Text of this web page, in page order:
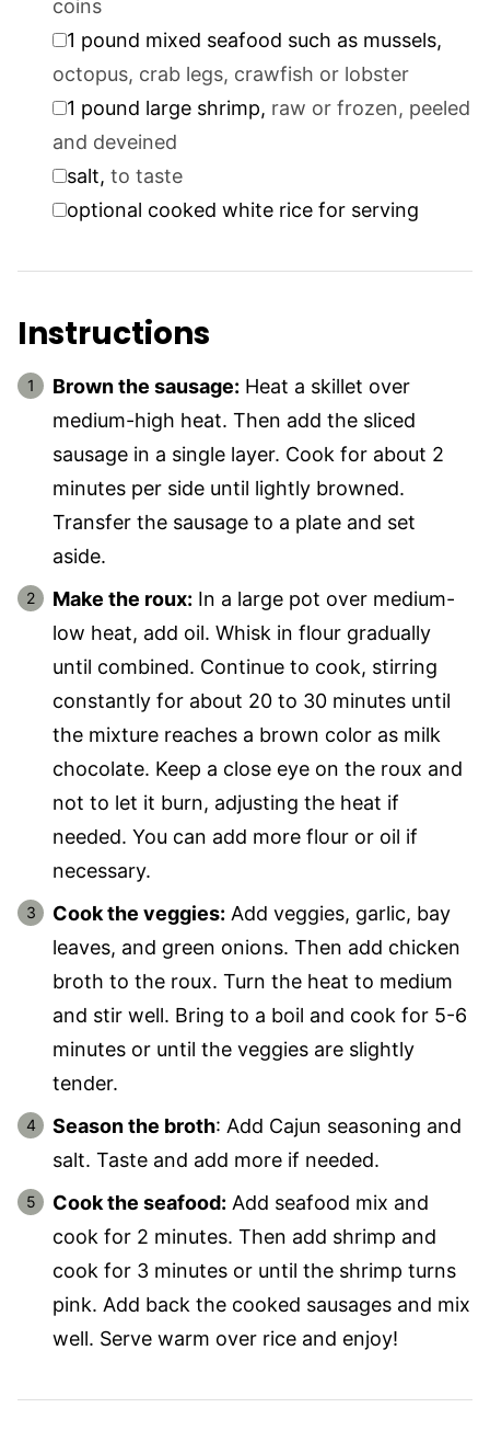
coins
▢
1 pound mixed seafood such as mussels,
octopus, crab legs, crawfish or lobster
▢
1 pound large shrimp, raw or frozen, peeled
and deveined
▢salt, to taste
▢optional cooked white rice for serving
Instructions
Brown the sausage: Heat a skillet over
medium-high heat. Then add the sliced
sausage in a single layer. Cook for about 2
minutes per side until lightly browned.
Transfer the sausage to a plate and set
aside.
Make the roux: In a large pot over medium-
low heat, add oil. Whisk in flour gradually
until combined. Continue to cook, stirring
constantly for about 20 to 30 minutes until
the mixture reaches a brown color as milk
chocolate. Keep a close eye on the roux and
not to let it burn, adjusting the heat if
needed. You can add more flour or oil if
necessary.
Cook the veggies: Add veggies, garlic, bay
leaves, and green onions. Then add chicken
broth to the roux. Turn the heat to medium
and stir well. Bring to a boil and cook for 5-6
minutes or until the veggies are slightly
tender.
Season the broth: Add Cajun seasoning and
salt. Taste and add more if needed.
Cook the seafood: Add seafood mix and
cook for 2 minutes. Then add shrimp and
cook for 3 minutes or until the shrimp turns
pink. Add back the cooked sausages and mix
well. Serve warm over rice and enjoy!